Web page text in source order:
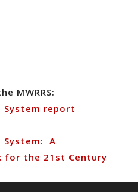
MWRRS:
System report
System: A
for the 21st Century